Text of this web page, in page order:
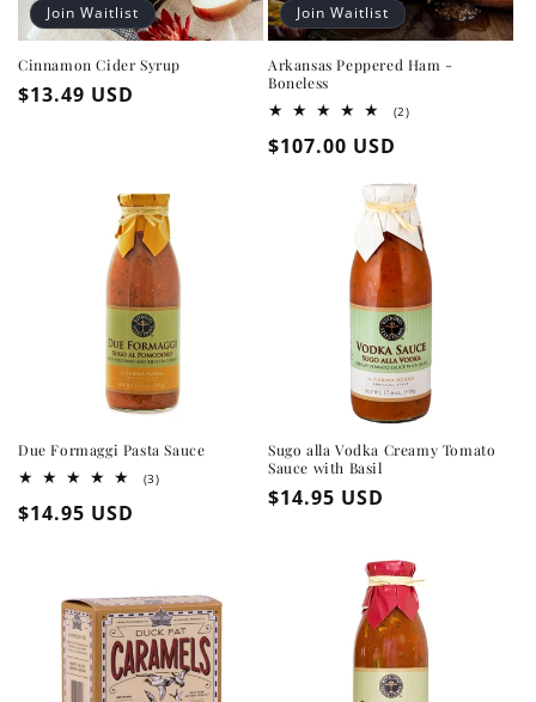
Join Waitlist
Cinnamon Cider Syrup
Regular
$13.49 USD
Join Waitlist
Arkansas Peppered Ham -
Boneless
(2)2
Regular
$107.00 USD
Due Formaggi Pasta Sauce
(3)3
Regular
$14.95 USD
Sugo alla Vodka Creamy Tomato
Sauce with Basil
Regular
$14.95 USD